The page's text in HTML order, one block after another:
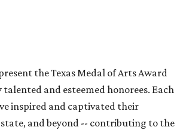
the Texas Medal of Arts Award
and esteemed honorees. Each
inspired and captivated their
and beyond -- contributing to the